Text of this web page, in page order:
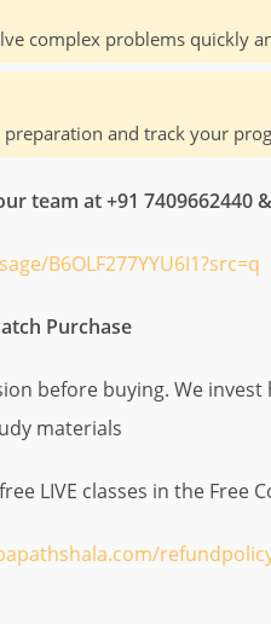
complex problems quickly
and track your
team at +91 7409662440
B6OLF277YYU6I1?src=q
Purchase
before buying. We
materials
LIVE classes in the Free